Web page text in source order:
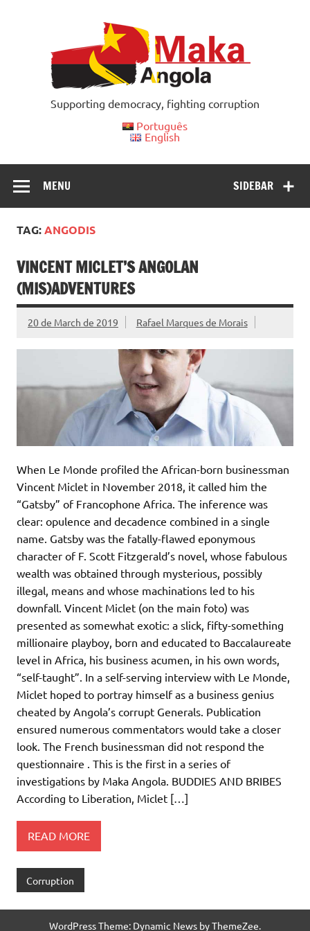
Supporting democracy, fighting corruption
Português
English
SIDEBAR
MENU
TAG:ANGODIS
VINCENT MICLET’S ANGOLAN
(MIS)ADVENTURES
20 de March de 2019 Rafael Marques de Morais
When Le Monde profiled the African-born businessman
Vincent Miclet in November 2018, it called him the
“Gatsby” of Francophone Africa. The inference was
clear: opulence and decadence combined in a single
name. Gatsby was the fatally-flawed eponymous
character of F. Scott Fitzgerald’s novel, whose fabulous
wealth was obtained through mysterious, possibly
illegal, means and whose machinations led to his
downfall. Vincent Miclet (on the main foto) was
presented as somewhat exotic: a slick, fifty-something
millionaire playboy, born and educated to Baccalaureate
level in Africa, his business acumen, in his own words,
“self-taught”. In a self-serving interview with Le Monde,
Miclet hoped to portray himself as a business genius
cheated by Angola’s corrupt Generals. Publication
ensured numerous commentators would take a closer
look. The French businessman did not respond the
questionnaire . This is the first in a series of
investigations by Maka Angola. BUDDIES AND BRIBES
According to Liberation, Miclet […]
READ MORE
Corruption
WordPress Theme: Dynamic News by ThemeZee.